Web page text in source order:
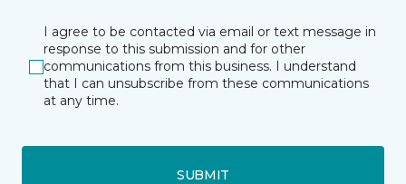
I agree to be contacted via email or text message in
response to this submission and for other
communications from this business. I understand
that I can unsubscribe from these communications
at any time.
SUBMIT